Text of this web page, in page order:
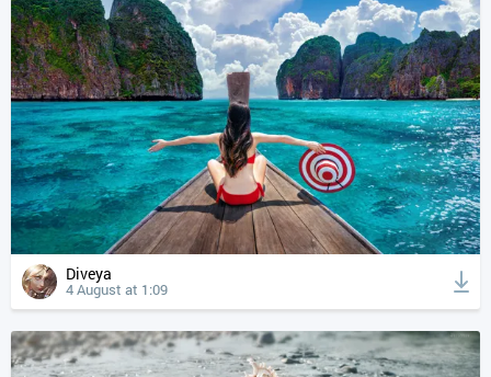
Diveya
4 August at 1:09